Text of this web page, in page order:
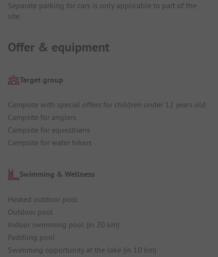
Separate parking for cars is only applicable to part of the
site.
Offer & equipment
Target group
Campsite with special offers for children under 12 years old
Campsite for anglers
Campsite for equestrians
Campsite for water hikers
Swimming & Wellness
Heated outdoor pool
Outdoor pool
Indoor swimming pool (in 20 km)
Paddling pool
Swimming opportunity at the lake (in 10 km)